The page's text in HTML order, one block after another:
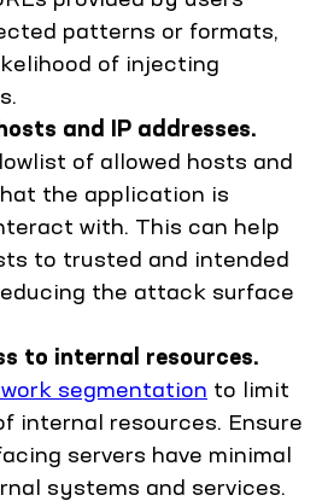
patterns or formats,
of injecting
and IP addresses.
of allowed hosts and
the application is
with. This can help
to trusted and intended
the attack surface
to internal resources.
segmentation to limit
internal resources. Ensure
servers have minimal
systems and services.